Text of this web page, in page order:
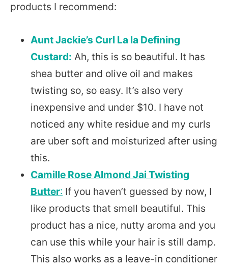
products I recommend:
Aunt Jackie’s Curl La la Defining
Custard: Ah, this is so beautiful. It has
shea butter and olive oil and makes
twisting so, so easy. It’s also very
inexpensive and under $10. I have not
noticed any white residue and my curls
are uber soft and moisturized after using
this.
Camille Rose Almond Jai Twisting
Butter: If you haven’t guessed by now, I
like products that smell beautiful. This
product has a nice, nutty aroma and you
can use this while your hair is still damp.
This also works as a leave-in conditioner